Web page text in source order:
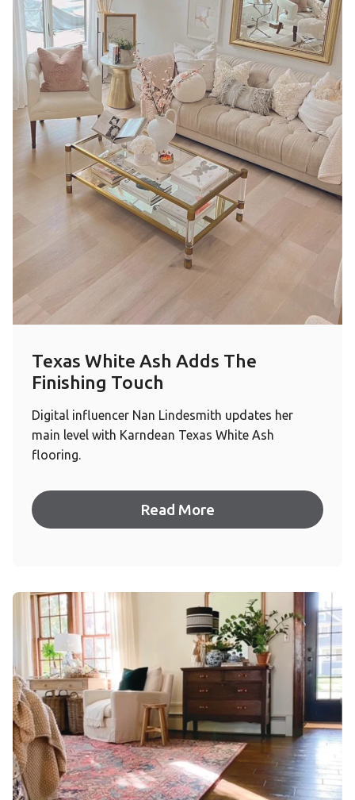
Texas White Ash Adds The
Finishing Touch
Digital influencer Nan Lindesmith updates her
main level with Karndean Texas White Ash
flooring.
Read More